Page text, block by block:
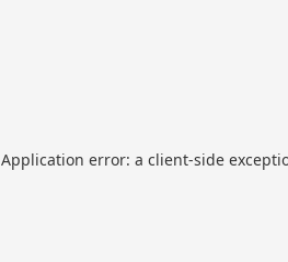
Application error: a client-side